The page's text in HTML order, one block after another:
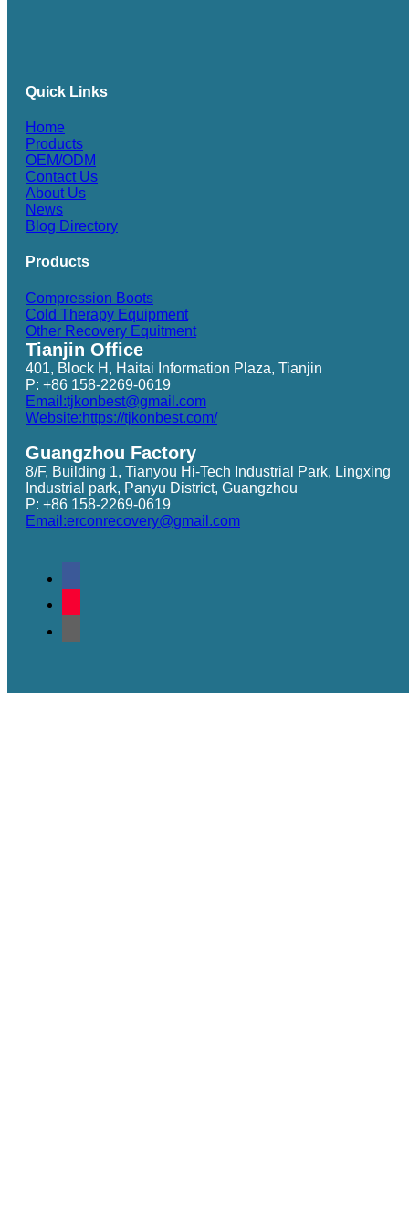
Quick Links
Home
Products
OEM/ODM
Contact Us
About Us
News
Blog Directory
Products
Compression Boots
Cold Therapy Equipment
Other Recovery Equitment
Tianjin Office
401, Block H, Haitai Information Plaza, Tianjin
P: +86 158-2269-0619
Email:tjkonbest@gmail.com
Website:https://tjkonbest.com/
Guangzhou Factory
8/F, Building 1, Tianyou Hi-Tech Industrial Park, Lingxing
Industrial park, Panyu District, Guangzhou
P: +86 158-2269-0619
Email:erconrecovery@gmail.com